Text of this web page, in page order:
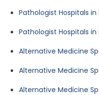
Pathologist Hospitals in
Pathologist Hospitals
Alternative Medicine
Alternative Medicine
Alternative Medicine